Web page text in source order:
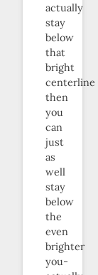
actually
stay
below
that
bright
centerline
then
you
can
just
as
well
stay
below
the
even
brighter
you-